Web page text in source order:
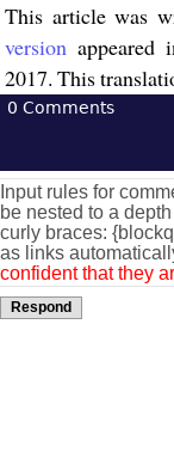
This article was
version
2017. This
0 Comments
Input rules for
be nested to a
curly braces:
as links
confident that they
Respond